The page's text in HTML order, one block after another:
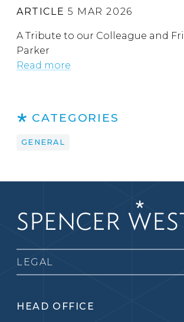
ARTICLE 5 MAR 2026
A Tribute to our Colleague and
Parker
Read more
CATEGORIES
GENERAL
LEGAL
HEAD OFFICE